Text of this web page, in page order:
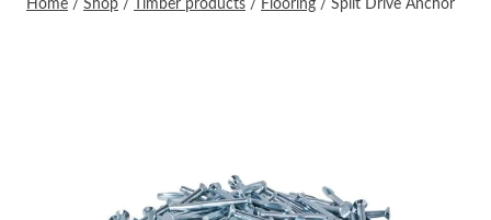
Home / Shop / Timber products / Flooring / Split Drive Anchor